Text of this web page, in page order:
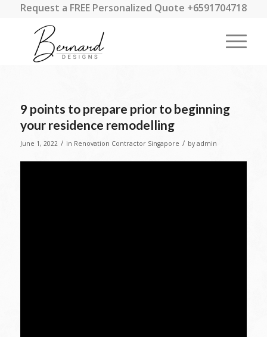
Request a FREE Personalized Quote +6591704718
9 points to prepare prior to beginning
your residence remodelling
June 1, 2022 / in Renovation Contractor Singapore / by admin